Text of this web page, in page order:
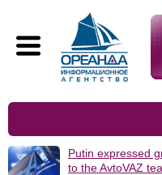
Putin expressed
to the AvtoVAZ